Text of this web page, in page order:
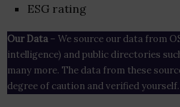
ESG rating
Our Data– We source our data from
intelligence) and public directories
many more. The data from these
degree of caution and verified yourself.